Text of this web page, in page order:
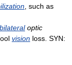
, such as
bilateral optic
vision loss. SYN: